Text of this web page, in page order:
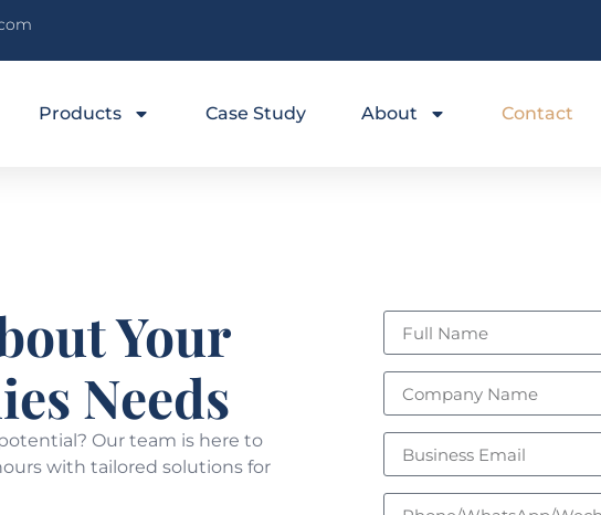
Products Case Study About Contact
Your
Needs
Our team is here to
with tailored solutions for